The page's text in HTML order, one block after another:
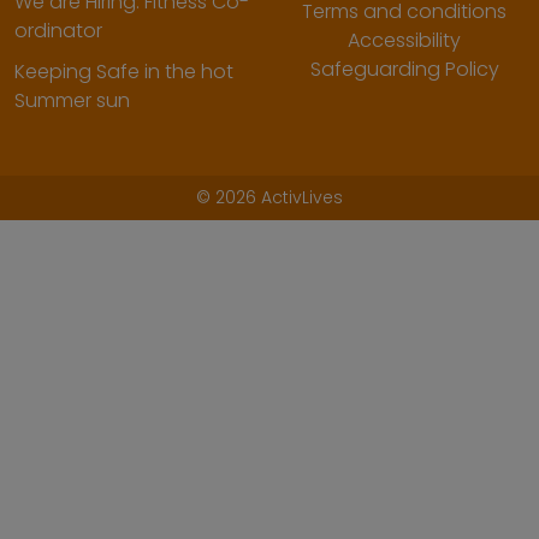
ordinator
Keeping Safe in the hot
Summer sun
Terms and conditions
Accessibility
Safeguarding Policy
© 2026 ActivLives